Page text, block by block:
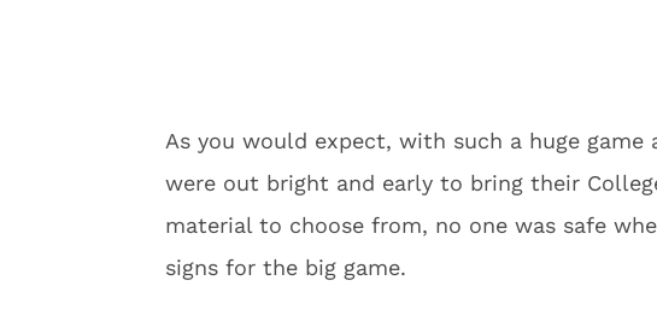
As you would expect, with such a huge
were out bright and early to bring their
material to choose from, no one was safe
signs for the big game.